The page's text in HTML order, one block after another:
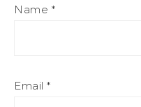
Name *
Email *